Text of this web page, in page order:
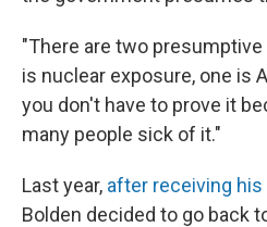
"There are two presumptive
is nuclear exposure, one is
you don't have to prove it
many people sick of it."
Last year, after receiving
Bolden decided to go back